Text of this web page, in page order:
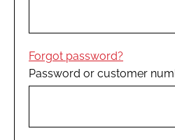
COMPANY NEWS
EDITORIAL TEAM
Forgot password?
Password or customer